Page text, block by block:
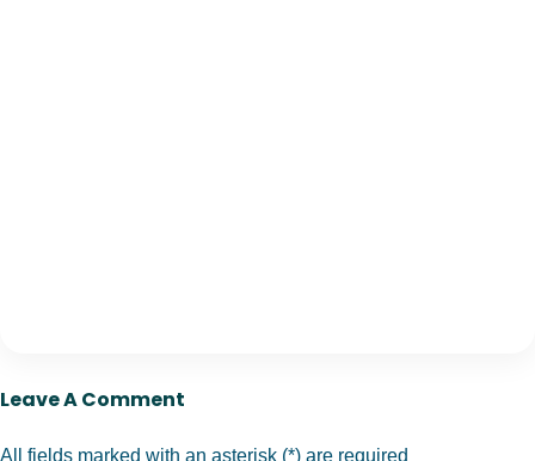
Leave A Comment
All fields marked with an asterisk (*) are required